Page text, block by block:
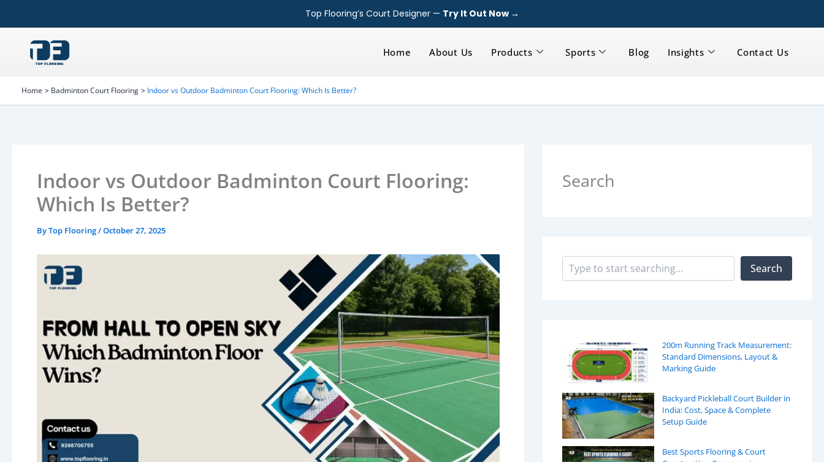
content
Top Flooring’s Court Designer — Try It Out Now →
Home About Us Products Sports Blog Insights Contact Us
Home Badminton Court Flooring Indoor vs Outdoor Badminton Court Flooring: Which Is Better?
Indoor vs Outdoor Badminton Court Flooring:
Which Is Better?
ByTop Flooring/October 27, 2025
Search
a
r
Search
200m Running Track Measurement:
Standard Dimensions, Layout &
Marking Guide
Backyard Pickleball Court Builder in
India: Cost, Space & Complete
Setup Guide
Best Sports Flooring & Court